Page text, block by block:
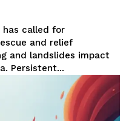
has called for
and relief
and landslides impact
Persistent...